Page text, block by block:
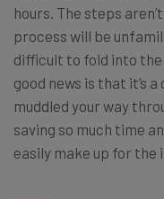
hours. The steps
process will be
difficult to fold into
good news is that it’s
muddled your way
saving so much time
easily make up for the